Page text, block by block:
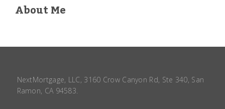
About Me
NextMortgage, LLC, 3160 Crow Canyon Rd, Ste 340, San
Ramon, CA 94583.